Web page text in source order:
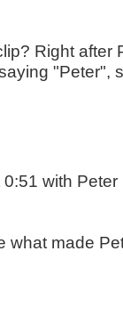
Right after
"Peter",
with
what made